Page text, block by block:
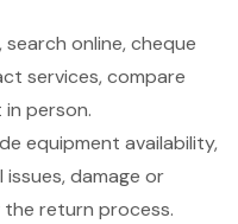
online, cheque
services, compare
person.
equipment availability,
damage or
return process.